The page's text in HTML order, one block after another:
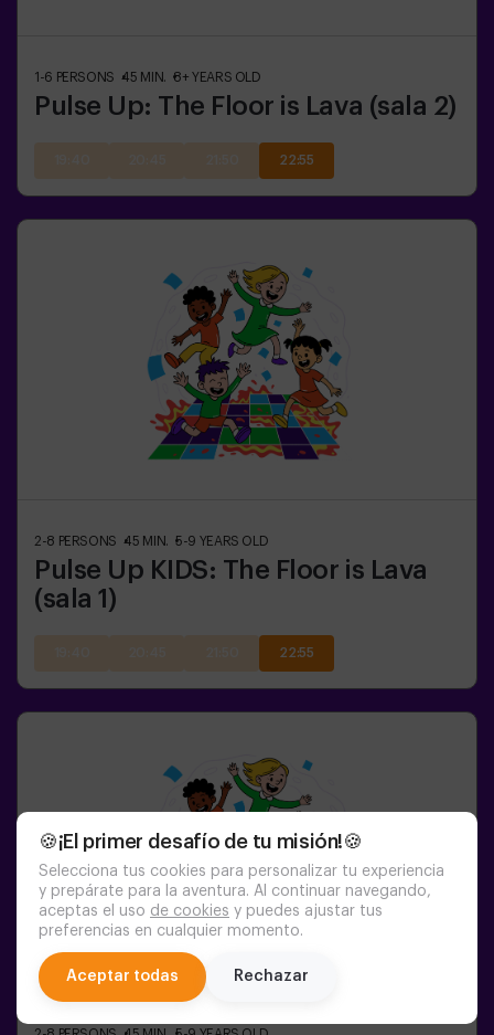
🍪¡El primer desafío de tu misión!🍪
Selecciona tus cookies para personalizar tu experiencia
y prepárate para la aventura. Al continuar navegando,
aceptas el uso de cookies y puedes ajustar tus
preferencias en cualquier momento.
Aceptar todas Rechazar
1-6 PERSONS 45 MIN. 8+ YEARS OLD
Pulse Up: The Floor is Lava (sala 2)
22:55
2-8 PERSONS 45 MIN. 5-9 YEARS OLD
Pulse Up KIDS: The Floor is Lava
(sala 1)
22:55